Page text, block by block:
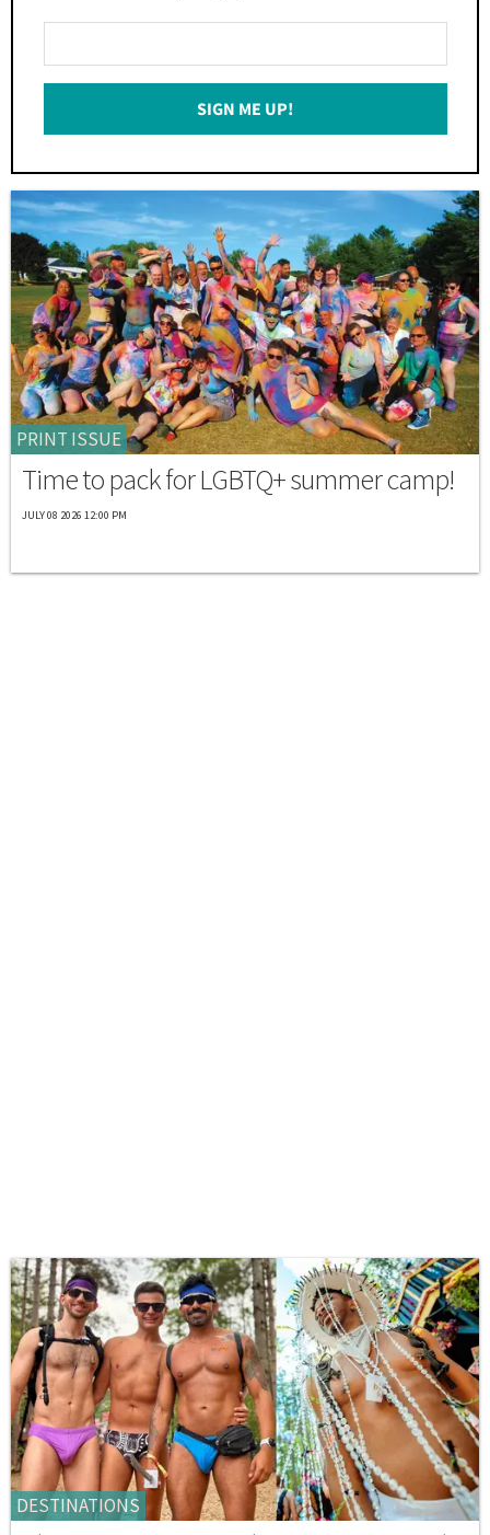
Your
Email
SIGN ME UP!
PRINT ISSUE
Time to pack for LGBTQ+ summer camp!
JULY 08 2026 12:00 PM
DESTINATIONS